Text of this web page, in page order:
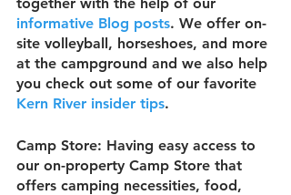
informative Blog posts. We offer on-
site volleyball, horseshoes, and more
at the campground and we also help
you check out some of our favorite
Kern River insider tips.
Camp Store: Having easy access to
our on-property Camp Store that
offers camping necessities, food,